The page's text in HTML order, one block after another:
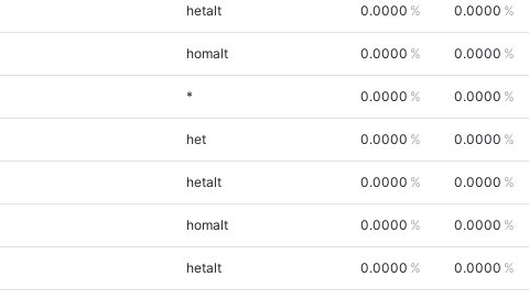
hetalt 0.0000 0.0000
homalt 0.0000 0.0000
* 0.0000 0.0000
het 0.0000 0.0000
hetalt 0.0000 0.0000
homalt 0.0000 0.0000
hetalt 0.0000 0.0000